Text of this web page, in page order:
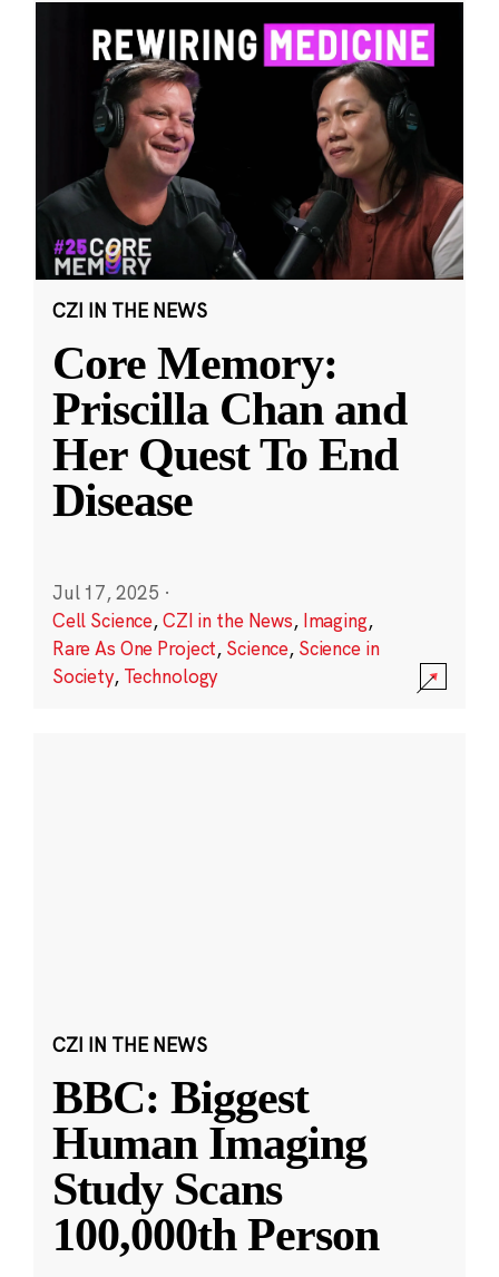
CZI IN THE NEWS
Core Memory:
Priscilla Chan and
Her Quest To End
Disease
Jul 17, 2025 ·
Cell Science,CZI in the News, Imaging,
Rare As One Project, Science, Science in
Society, Technology
CZI IN THE NEWS
BBC: Biggest
Human Imaging
Study Scans
100,000th Person